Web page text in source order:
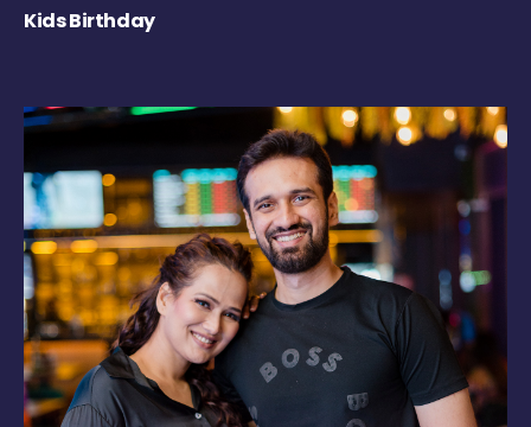
Kids Birthday